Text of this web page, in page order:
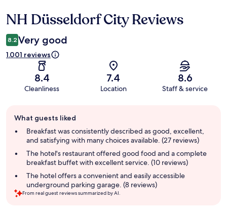
Reviews
NH Düsseldorf City Reviews
8.2 Very good
1.001 reviews
8.4
Cleanliness
7.4
Location
8.6
Staff & service
review
summary
What guests liked
Breakfast was consistently described as good, excellent,
and satisfying with many choices available. (27 reviews)
The hotel's restaurant offered good food and a complete
breakfast buffet with excellent service. (10 reviews)
The hotel offers a convenient and easily accessible
underground parking garage. (8 reviews)
From real guest reviews summarized by AI.